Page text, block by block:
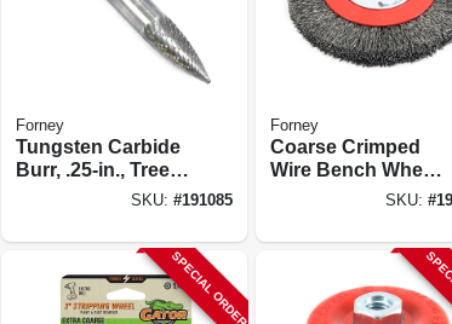
Forney
Tungsten Carbide
Burr, .25-in., Tree
Pointed, Sg1SKU: #191085
Forney
Coarse Crimped
Wire Bench Wheel
SKU: #
SPECIAL ORDER